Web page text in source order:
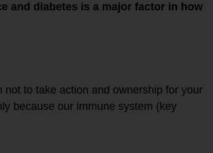
and diabetes is a major factor in how
to take action and ownership for your
because our immune system (key